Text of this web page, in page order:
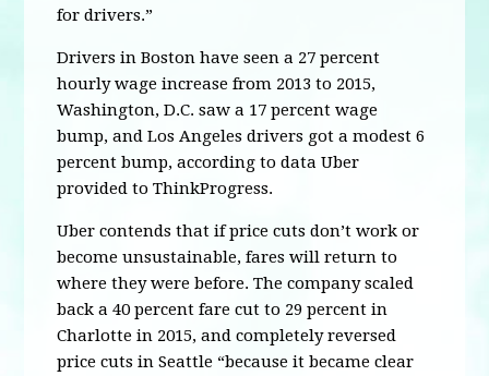
for drivers.”
Drivers in Boston have seen a 27 percent
hourly wage increase from 2013 to 2015,
Washington, D.C. saw a 17 percent wage
bump, and Los Angeles drivers got a modest 6
percent bump, according to data Uber
provided to ThinkProgress.
Uber contends that if price cuts don’t work or
become unsustainable, fares will return to
where they were before. The company scaled
back a 40 percent fare cut to 29 percent in
Charlotte in 2015, and completely reversed
price cuts in Seattle “because it became clear